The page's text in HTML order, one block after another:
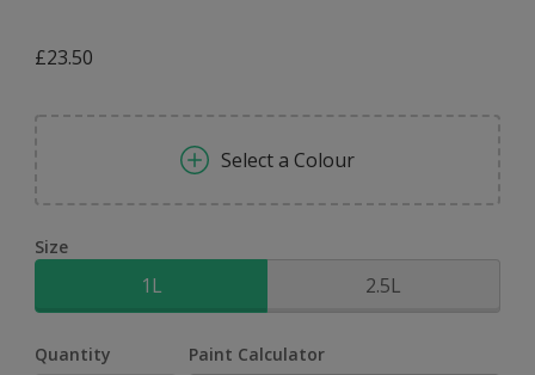
£23.50
Select a Colour
Size
1L 2.5L
Quantity Paint Calculator